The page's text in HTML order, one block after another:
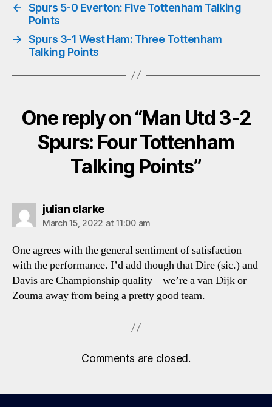
← Spurs 5-0 Everton: Five Tottenham Talking
Points
→ Spurs 3-1 West Ham: Three Tottenham
Talking Points
One reply on “Man Utd 3-2
Spurs: Four Tottenham
Talking Points”
julian clarkesays:
March 15, 2022 at 11:00 am
One agrees with the general sentiment of satisfaction
with the performance. I’d add though that Dire (sic.) and
Davis are Championship quality – we’re a van Dijk or
Zouma away from being a pretty good team.
Comments are closed.